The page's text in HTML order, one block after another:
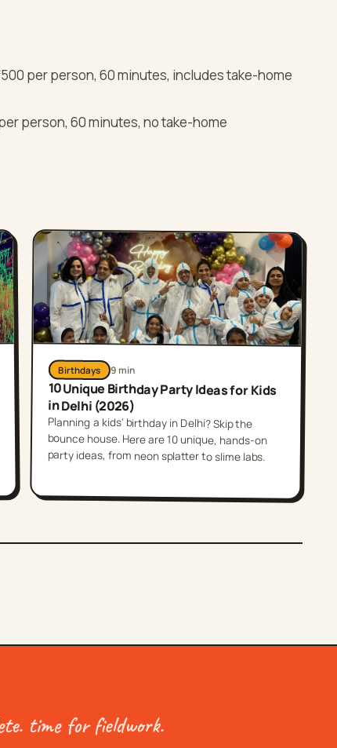
per person, 60 minutes, includes take-home
person, 60 minutes, no take-home
Birthdays 9min
10 Unique Birthday Party Ideas for Kids
in Delhi (2026)
Planning a kids' birthday in Delhi? Skip the
bounce house. Here are 10 unique, hands-on
party ideas, from neon splatter to slime labs.
time for fieldwork.